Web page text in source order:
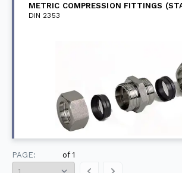
METRIC COMPRESSION FITTINGS
DIN 2353
PAGE: of1